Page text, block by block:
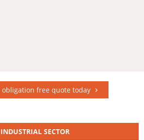
obligation free quote today
INDUSTRIAL SECTOR